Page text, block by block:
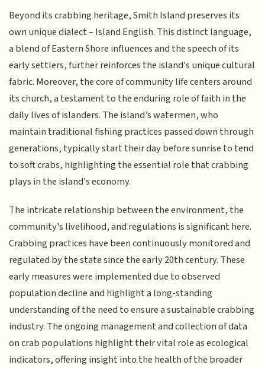
Beyond its crabbing heritage, Smith Island preserves its
own unique dialect – Island English. This distinct language,
a blend of Eastern Shore influences and the speech of its
early settlers, further reinforces the island's unique cultural
fabric. Moreover, the core of community life centers around
its church, a testament to the enduring role of faith in the
daily lives of islanders. The island’s watermen, who
maintain traditional fishing practices passed down through
generations, typically start their day before sunrise to tend
to soft crabs, highlighting the essential role that crabbing
plays in the island's economy.
The intricate relationship between the environment, the
community's livelihood, and regulations is significant here.
Crabbing practices have been continuously monitored and
regulated by the state since the early 20th century. These
early measures were implemented due to observed
population decline and highlight a long-standing
understanding of the need to ensure a sustainable crabbing
industry. The ongoing management and collection of data
on crab populations highlight their vital role as ecological
indicators, offering insight into the health of the broader